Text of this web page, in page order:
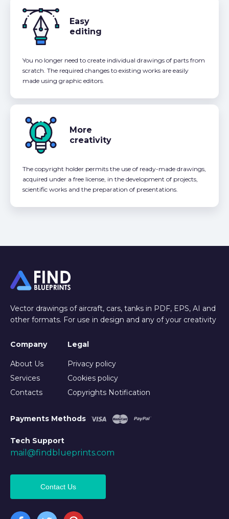
Easy
editing
You no longer need to create individual drawings of parts from
scratch. The required changes to existing works are easily
made using graphic editors.
More
creativity
The copyright holder permits the use of ready-made drawings,
acquired under a free license, in the development of projects,
scientific works and the preparation of presentations.
Vector drawings of aircraft, cars, tanks in PDF, EPS, AI and
other formats. For use in design and any of your creativity
Company
About Us
Services
Contacts
Legal
Privacy policy
Cookies policy
Copyrights Notification
Payments Methods
Tech Support
mail@findblueprints.com
Contact Us